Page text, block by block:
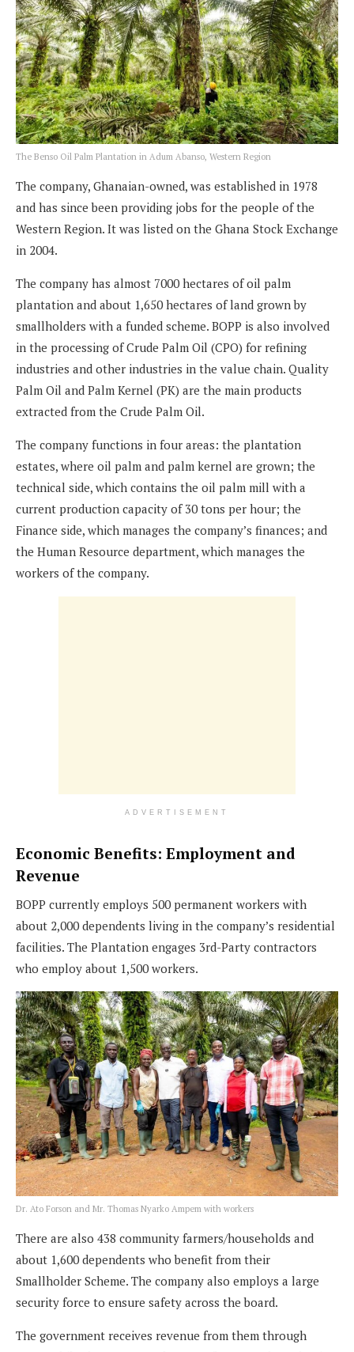
The Benso Oil Palm Plantation in Adum Abanso, Western Region
The company, Ghanaian-owned, was established in 1978
and has since been providing jobs for the people of the
Western Region. It was listed on the Ghana Stock Exchange
in 2004.
The company has almost 7000 hectares of oil palm
plantation and about 1,650 hectares of land grown by
smallholders with a funded scheme. BOPP is also involved
in the processing of Crude Palm Oil (CPO) for refining
industries and other industries in the value chain. Quality
Palm Oil and Palm Kernel (PK) are the main products
extracted from the Crude Palm Oil.
The company functions in four areas: the plantation
estates, where oil palm and palm kernel are grown; the
technical side, which contains the oil palm mill with a
current production capacity of 30 tons per hour; the
Finance side, which manages the company’s finances; and
the Human Resource department, which manages the
workers of the company.
ADVERTISEMENT
Economic Benefits: Employment and
Revenue
BOPP currently employs 500 permanent workers with
about 2,000 dependents living in the company’s residential
facilities. The Plantation engages 3rd-Party contractors
who employ about 1,500 workers.
Dr. Ato Forson and Mr. Thomas Nyarko Ampem with workers
There are also 438 community farmers/households and
about 1,600 dependents who benefit from their
Smallholder Scheme. The company also employs a large
security force to ensure safety across the board.
The government receives revenue from them through